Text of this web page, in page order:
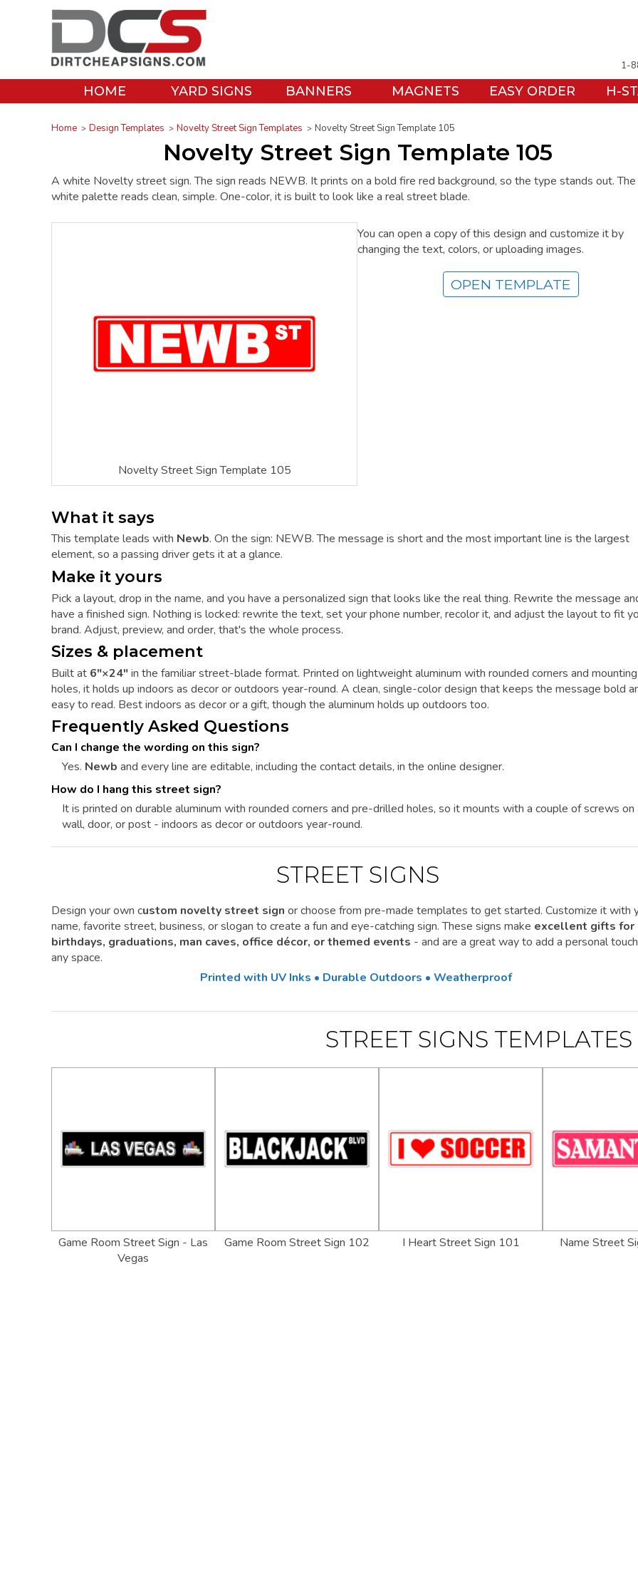
1-
HOME YARD SIGNS BANNERS MAGNETS EASY ORDER H-
Home Design Templates Novelty Street Sign Templates Novelty Street Sign Template 105
Novelty Street Sign Template 105
A white Novelty street sign. The sign reads NEWB. It prints on a bold fire red background, so the type stands out. The
white palette reads clean, simple. One-color, it is built to look like a real street blade.
Novelty Street Sign Template 105
You can open a copy of this design and customize it by
changing the text, colors, or uploading images.
OPEN TEMPLATE
What it says
This template leads with Newb. On the sign: NEWB. The message is short and the most important line is the largest
element, so a passing driver gets it at a glance.
Make it yours
Pick a layout, drop in the name, and you have a personalized sign that looks like the real thing. Rewrite the message
have a finished sign. Nothing is locked: rewrite the text, set your phone number, recolor it, and adjust the layout to fit
brand. Adjust, preview, and order, that's the whole process.
Sizes & placement
Built at 6"×24"in the familiar street-blade format. Printed on lightweight aluminum with rounded corners and mounting
holes, it holds up indoors as decor or outdoors year-round. A clean, single-color design that keeps the message bold
easy to read. Best indoors as decor or a gift, though the aluminum holds up outdoors too.
Frequently Asked Questions
Can I change the wording on this sign?
Yes. Newb and every line are editable, including the contact details, in the online designer.
How do I hang this street sign?
It is printed on durable aluminum with rounded corners and pre-drilled holes, so it mounts with a couple of screws on
wall, door, or post - indoors as decor or outdoors year-round.
STREET SIGNS
Design your own custom novelty street sign or choose from pre-made templates to get started. Customize itwith
name, favorite street, business, or slogan to create a fun and eye-catching sign. These signs make excellent gifts for
birthdays, graduations, man caves, office décor, or themed events - and are a great way to add a personal
any space.
Printed with UV Inks • Durable Outdoors • Weatherproof
STREET SIGNS TEMPLATES
Game Room Street Sign - Las
Vegas
Game Room Street Sign 102 I Heart Street Sign 101 Name Street